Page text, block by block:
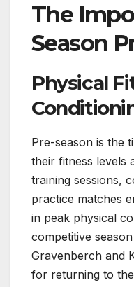
The
Season
Physical
Pre-season is the
their fitness levels
training sessions,
practice matches
in peak physical
competitive
Gravenberch and
for returning to